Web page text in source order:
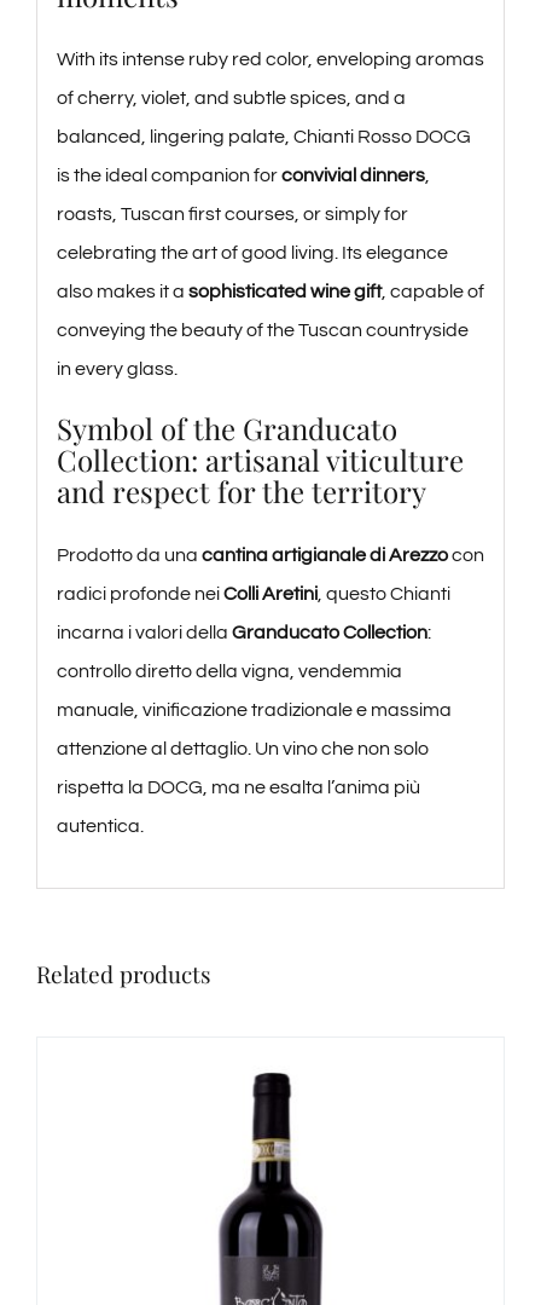
With its intense ruby red color, enveloping aromas
of cherry, violet, and subtle spices, and a
balanced, lingering palate, Chianti Rosso DOCG
is the ideal companion forconvivial dinners,
roasts, Tuscan first courses, or simply for
celebrating the art of good living. Its elegance
also makes it a sophisticated wine gift, capable of
conveying the beauty of the Tuscan countryside
in every glass.
Symbol of the Granducato
Collection: artisanal viticulture
and respect for the territory
Prodotto da una cantina artigianale di Arezzocon
radici profonde neiColli Aretini, questo Chianti
incarna i valori della Granducato Collection:
controllo diretto della vigna, vendemmia
manuale, vinificazione tradizionale e massima
attenzione al dettaglio. Un vino che non solo
rispetta la DOCG, ma ne esalta l’anima più
autentica.
Related products